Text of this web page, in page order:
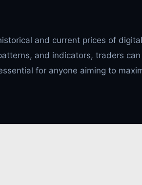
and current prices of digital
and indicators, traders can
for anyone aiming to